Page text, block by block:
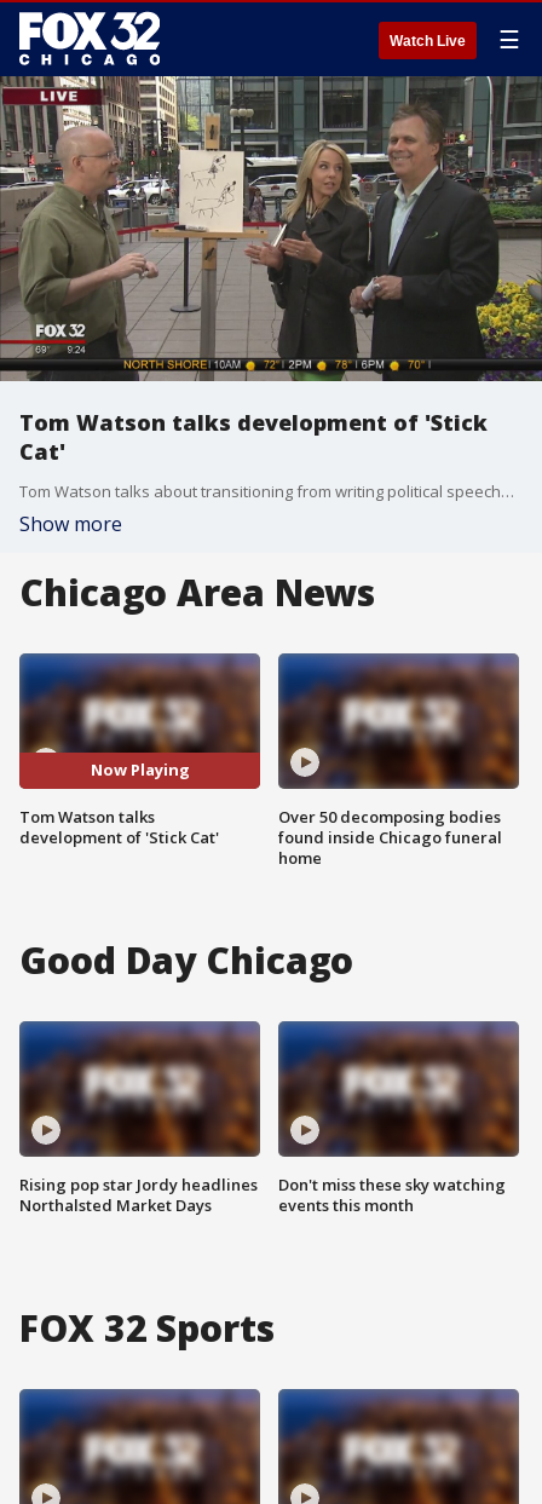
Watch Live ☰
Tom Watson talks development of 'Stick
Cat'
Tom Watson talks about transitioning from writing political speeches to popular kids books.
Show more
Chicago Area News
Now Playing
Tom Watson talks
development of 'Stick Cat'
Over 50 decomposing bodies
found inside Chicago funeral
home
Good Day Chicago
Rising pop star Jordy headlines
Northalsted Market Days
Don't miss these sky watching
events this month
FOX 32 Sports